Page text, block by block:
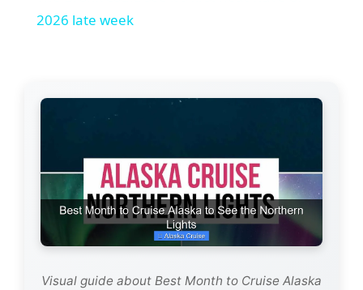
i
d
2026 late week
Visual guide about Best Month to Cruise Alaska